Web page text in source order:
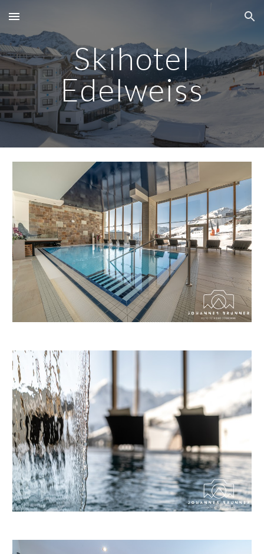
Skip to main content Skip to navigation
Skihotel
Edelweiss